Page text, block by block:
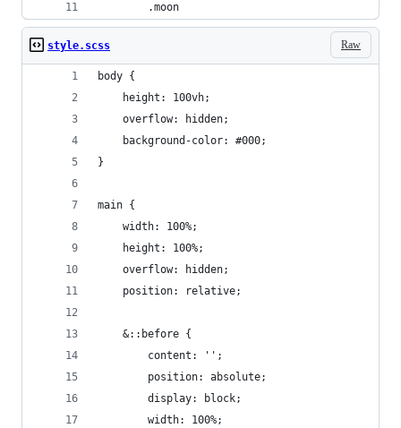
		.moon
Raw
style.scss
body {
	height: 100vh;
	overflow: hidden;
	background-color: #000;
}
main {
	width: 100%;
	height: 100%;
	overflow: hidden;
	position: relative;
	&::before {
		content: '';
		position: absolute;
		display: block;
		width: 100%;